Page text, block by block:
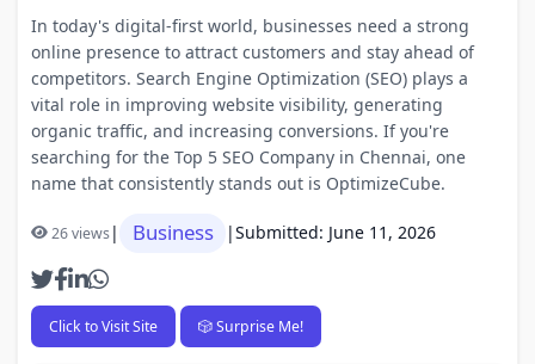
In today's digital-first world, businesses need a strong
online presence to attract customers and stay ahead of
competitors. Search Engine Optimization (SEO) plays a
vital role in improving website visibility, generating
organic traffic, and increasing conversions. If you're
searching for the Top 5 SEO Company in Chennai, one
name that consistently stands out is OptimizeCube.
26 views| Business |Submitted: June 11, 2026
Click to Visit Site 🎲 Surprise Me!